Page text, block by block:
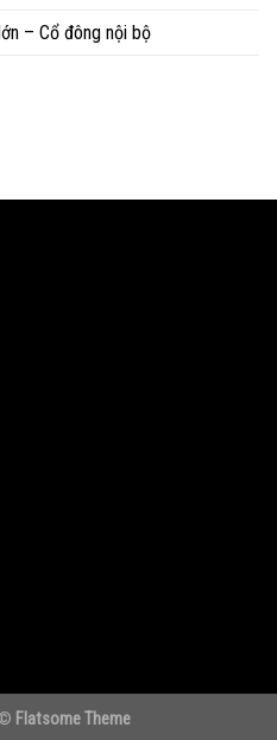
– Cổ đông nội bộ
Flatsome Theme